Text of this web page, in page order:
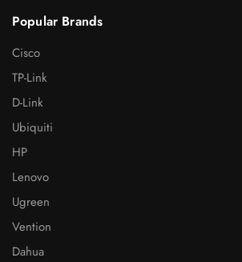
Popular Brands
Cisco
TP-Link
D-Link
Ubiquiti
HP
Lenovo
Ugreen
Vention
Dahua